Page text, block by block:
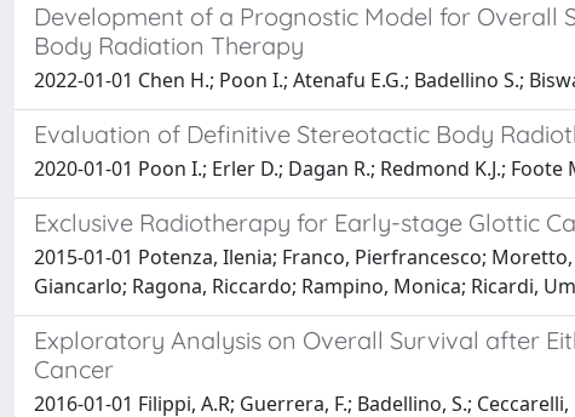
Development of a Prognostic Model for Overall
Body Radiation Therapy
2022-01-01 Chen H.; Poon I.; Atenafu E.G.; Badellino S.;
Evaluation of Definitive Stereotactic Body
2020-01-01 Poon I.; Erler D.; Dagan R.; Redmond K.J.; Foote
Exclusive Radiotherapy for Early-stage Glottic
2015-01-01 Potenza, Ilenia; Franco, Pierfrancesco;
Giancarlo; Ragona, Riccardo; Rampino, Monica; Ricardi,
Exploratory Analysis on Overall Survival after
Cancer
2016-01-01 Filippi, A.R; Guerrera, F.; Badellino, S.;